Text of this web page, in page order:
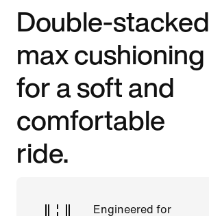
Double-stacked
max cushioning
for a soft and
comfortable
ride.
Engineered for